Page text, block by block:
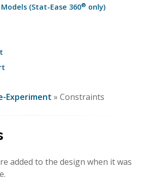
(Stat-Ease 360® only)
Experiment » Constraints
added to the design when it was